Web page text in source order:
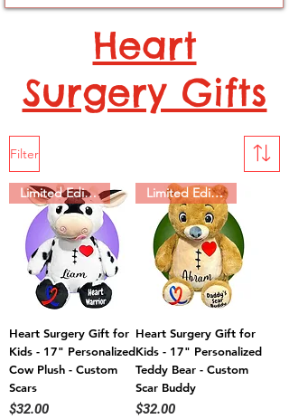
Heart
Surgery Gifts
Filter
Limited Edition
Heart Surgery Gift for
Kids - 17" Personalized
Cow Plush - Custom
Scars
Price
$32.00
Limited Edition
Heart Surgery Gift for
Kids - 17" Personalized
Teddy Bear - Custom
Scar Buddy
Price
$32.00